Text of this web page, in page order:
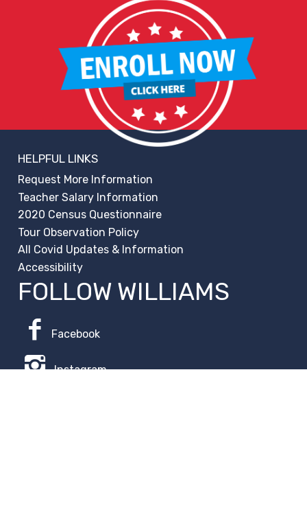
HELPFUL LINKS
Request More Information
Teacher Salary Information
2020 Census Questionnaire
Tour Observation Policy
All Covid Updates & Information
Accessibility
FOLLOW WILLIAMS
Facebook
Instagram